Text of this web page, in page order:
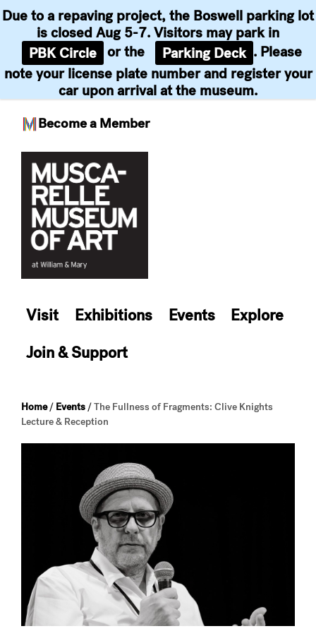
Become a Member
Due to a repaving project, the Boswell parking lot
is closed Aug 5-7. Visitors may park in
PBK Circle or the Parking Deck . Please
note your license plate number and register your
car upon arrival at the museum.
content
Visit Exhibitions Events
Explore
Join & Support
Home/ Events /The Fullness of Fragments: Clive Knights
Lecture & Reception